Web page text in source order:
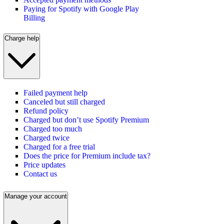
Paying for Spotify with Google Play
Billing
Charge help
Failed payment help
Canceled but still charged
Refund policy
Charged but don’t use Spotify Premium
Charged too much
Charged twice
Charged for a free trial
Does the price for Premium include tax?
Price updates
Contact us
Manage your account